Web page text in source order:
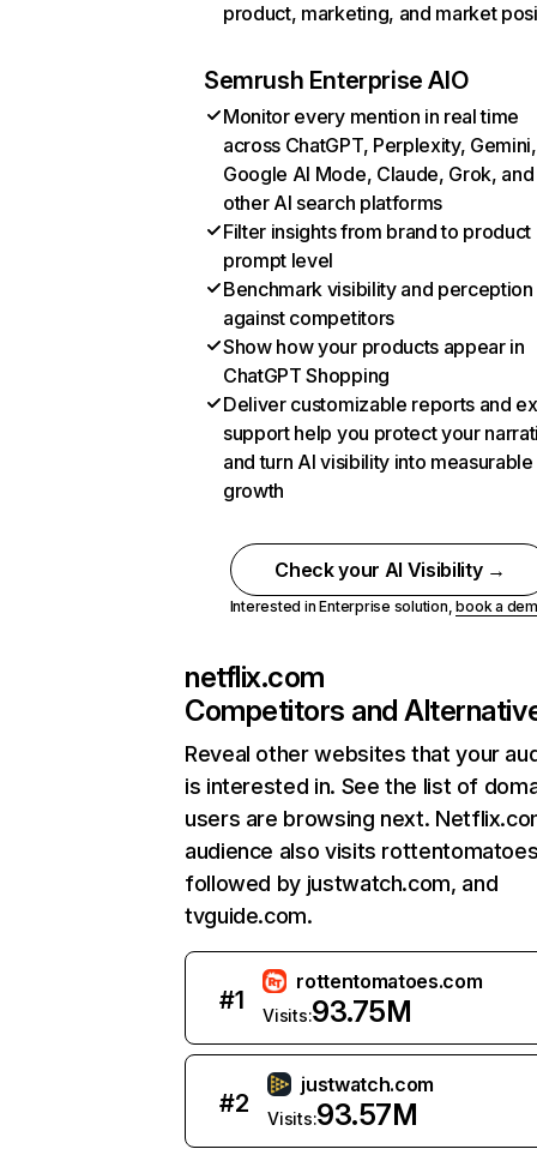
product, marketing, and market
Semrush Enterprise AIO
Monitor every mention in real time
across ChatGPT, Perplexity, Gemini,
Google AI Mode, Claude, Grok, and
other AI search platforms
Filter insights from brand to product
prompt level
Benchmark visibility and perception
against competitors
Show how your products appear in
ChatGPT Shopping
Deliver customizable reports and
support help you protect your
and turn AI visibility into measurable
growth
Check your AI Visibility →
Interested in Enterprise solution,book a
netflix.com
Competitors and
Reveal other websites that your
is interested in. See the list of
users are browsing next.
audience also visits
followed by justwatch.com, and
tvguide.com.
#1
rottentomatoes.com
Visits:93.75M
#2
justwatch.com
Visits:93.57M